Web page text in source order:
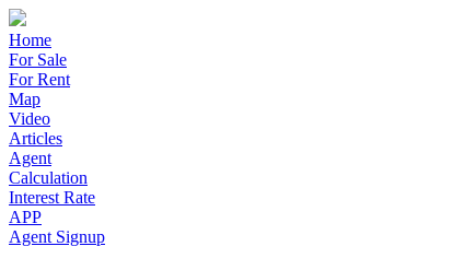
Home
For Sale
For Rent
Map
Video
Articles
Agent
Calculation
Interest Rate
APP
Agent Signup